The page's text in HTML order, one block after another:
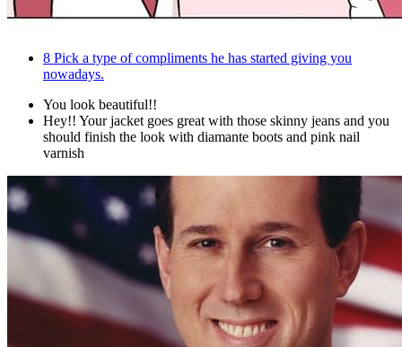
8 Pick a type of compliments he has started giving you
nowadays.
You look beautiful!!
Hey!! Your jacket goes great with those skinny jeans and you
should finish the look with diamante boots and pink nail
varnish